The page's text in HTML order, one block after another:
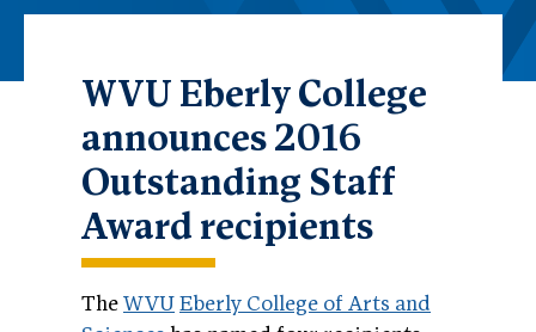
WVU Eberly College
announces 2016
Outstanding Staff
Award recipients
TheWVUEberly College of Arts and